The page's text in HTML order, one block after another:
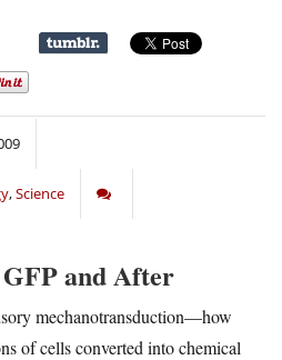
,Science
and After
mechanotransduction—how
of cells converted into chemical